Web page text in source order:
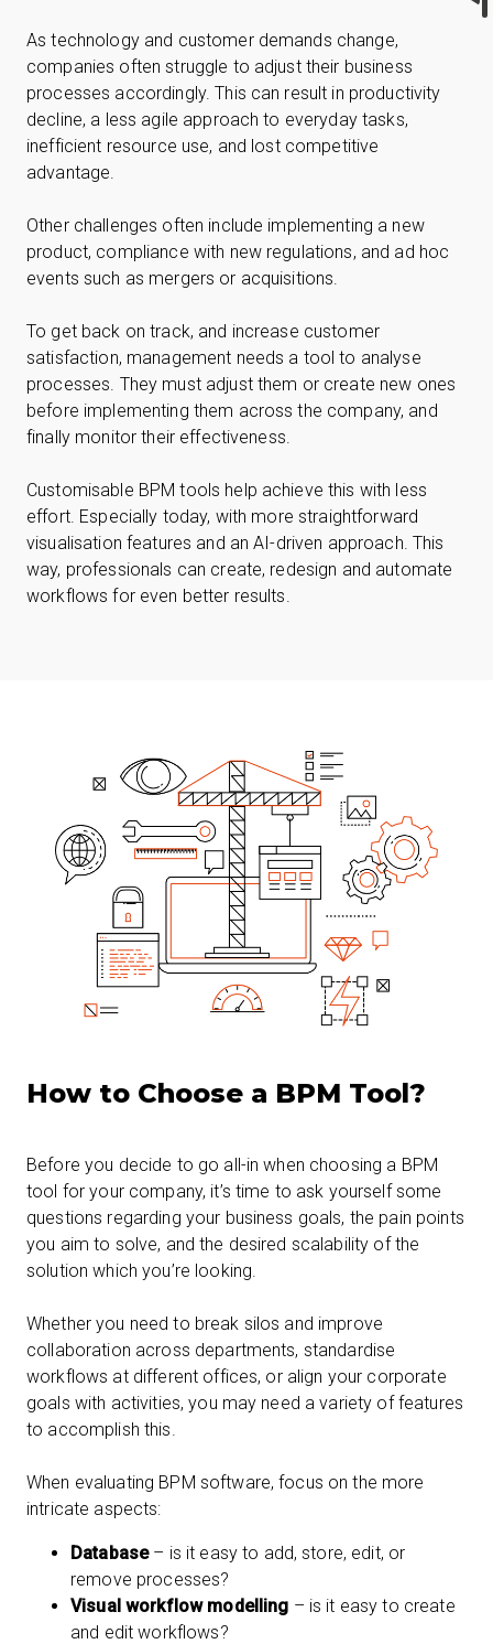
As technology and customer demands change,
companies often struggle to adjust their business
processes accordingly. This can result in productivity
decline, a less agile approach to everyday tasks,
inefficient resource use, and lost competitive
advantage.
Other challenges often include implementing a new
product, compliance with new regulations, and ad hoc
events such as mergers or acquisitions.
To get back on track, and increase customer
satisfaction, management needs a tool to analyse
processes. They must adjust them or create new ones
before implementing them across the company, and
finally monitor their effectiveness.
Customisable BPM tools help achieve this with less
effort. Especially today, with more straightforward
visualisation features and an AI-driven approach. This
way, professionals can create, redesign and automate
workflows for even better results.
How to Choose a BPM Tool?
Before you decide to go all-in when choosing a BPM
tool for your company, it’s time to ask yourself some
questions regarding your business goals, the pain points
you aim to solve, and the desired scalability of the
solution which you’re looking.
Whether you need to break silos and improve
collaboration across departments, standardise
workflows at different offices, or align your corporate
goals with activities, you may need a variety of features
to accomplish this.
When evaluating BPM software, focus on the more
intricate aspects:
Database – is it easy to add, store, edit, or
remove processes?
Visual workflow modelling – is it easy to create
and edit workflows?